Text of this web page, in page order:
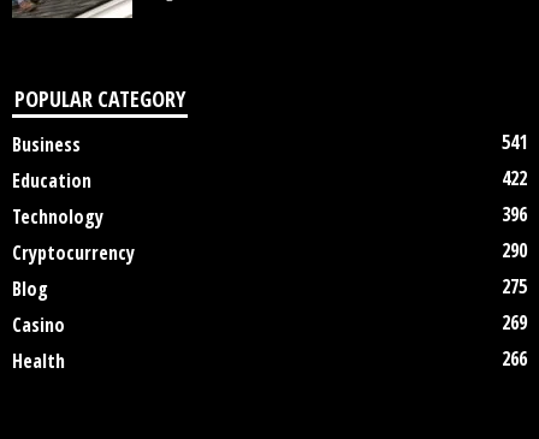
POPULAR CATEGORY
Business
541
Education
422
Technology
396
Cryptocurrency
290
Blog
275
Casino
269
Health
266